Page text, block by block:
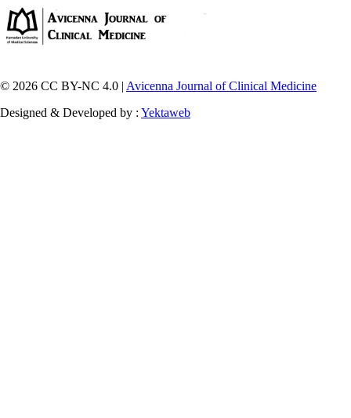
© 2026 CC BY-NC 4.0 | Avicenna Journal of Clinical Medicine
Designed & Developed by : Yektaweb